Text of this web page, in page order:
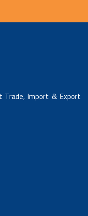
Trade, Import & Export